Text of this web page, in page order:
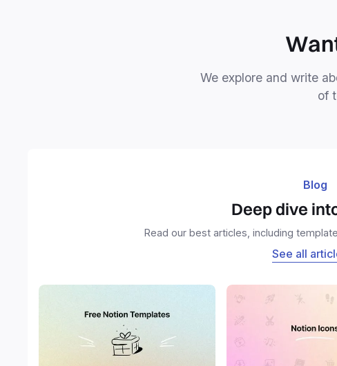
We explore and write
of
Blog
Deep dive
Read our best articles, including
See all